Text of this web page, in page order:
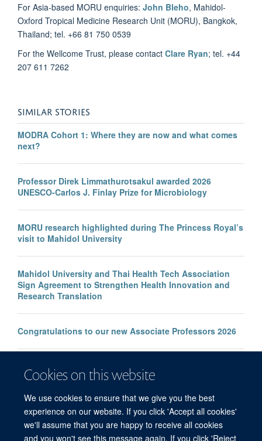
Cookies on this website
We use cookies to ensure that we give you the best
experience on our website. If you click 'Accept all cookies'
we'll assume that you are happy to receive all cookies
and you won't see this message again. If you click 'Reject
For Asia-based MORU enquiries: John Bleho, Mahidol-
Oxford Tropical Medicine Research Unit (MORU), Bangkok,
Thailand; tel. +66 81 750 0539
For the Wellcome Trust, please contact Clare Ryan; tel. +44
207 611 7262
SIMILAR STORIES
MODRA Cohort 1: Where they are now and what comes
next?
Professor Direk Limmathurotsakul awarded 2026
UNESCO-Carlos J. Finlay Prize for Microbiology
MORU research highlighted during The Princess Royal’s
visit to Mahidol University
Mahidol University and Thai Health Tech Association
Sign Agreement to Strengthen Health Innovation and
Research Translation
Congratulations to our new Associate Professors 2026
New study improves the prediction of life-threatening
infection in children across South and Southeast Asia